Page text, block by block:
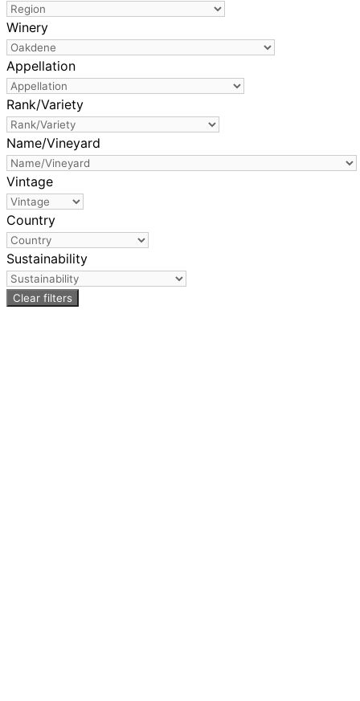
Winery
Appellation
Rank/Variety
Name/Vineyard
Vintage
Country
Sustainability
Clear filters